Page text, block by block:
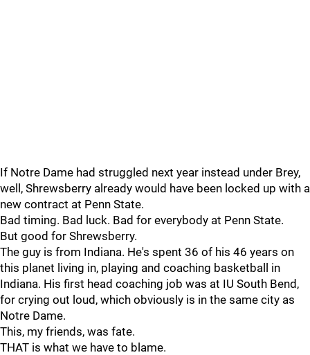
If Notre Dame had struggled next year instead under Brey,
well, Shrewsberry already would have been locked up with a
new contract at Penn State.
Bad timing. Bad luck. Bad for everybody at Penn State.
But good for Shrewsberry.
The guy is from Indiana. He's spent 36 of his 46 years on
this planet living in, playing and coaching basketball in
Indiana. His first head coaching job was at IU South Bend,
for crying out loud, which obviously is in the same city as
Notre Dame.
This, my friends, was fate.
THAT is what we have to blame.